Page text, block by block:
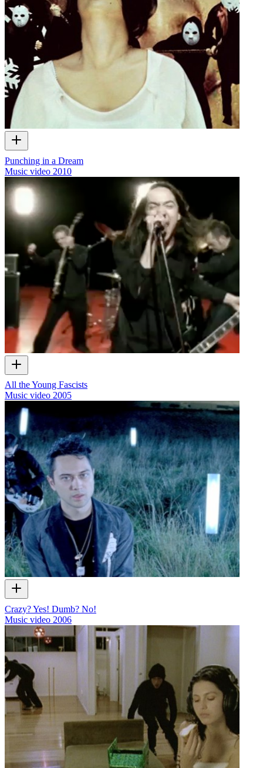
Punching in a Dream
Music video 2010
All the Young Fascists
Music video 2005
Crazy? Yes! Dumb? No!
Music video 2006